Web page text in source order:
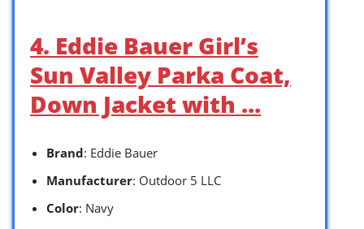
4. Eddie Bauer Girl’s
Sun Valley Parka Coat,
Down Jacket with …
Brand: Eddie Bauer
Manufacturer: Outdoor 5 LLC
Color: Navy